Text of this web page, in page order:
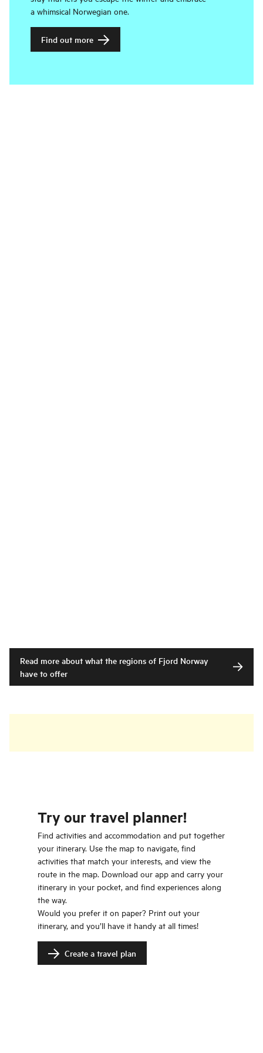
a whimsical Norwegian one.
Find out more
Read more about what the regions of Fjord Norway
have to offer
Try our travel planner!
Find activities and accommodation and put together
your itinerary. Use the map to navigate, find
activities that match your interests, and view the
route in the map. Download our app and carry your
itinerary in your pocket, and find experiences along
the way.
Would you prefer it on paper? Print out your
itinerary, and you’ll have it handy at all times!
Create a travel plan